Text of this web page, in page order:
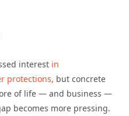
interest in
protections, but concrete
of life — and business —
becomes more pressing.